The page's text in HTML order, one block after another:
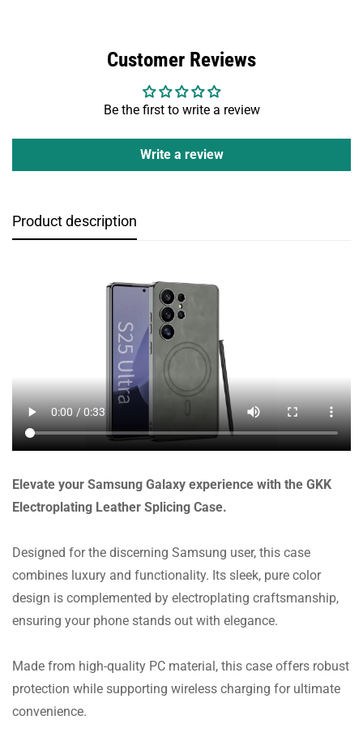
Customer Reviews
Be the first to write a review
Write a review
Product description
Elevate your Samsung Galaxy experience with the GKK
Electroplating Leather Splicing Case.
Designed for the discerning Samsung user, this case
combines luxury and functionality. Its sleek, pure color
design is complemented by electroplating craftsmanship,
ensuring your phone stands out with elegance.
Made from high-quality PC material, this case offers robust
protection while supporting wireless charging for ultimate
convenience.